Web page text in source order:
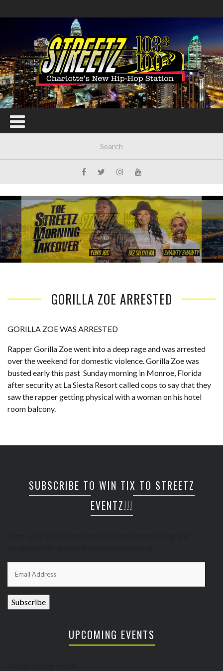
GORILLA ZOE ARRESTED
GORILLA ZOE WAS ARRESTED
Rapper Gorilla Zoe went into a deep rage and was arrested
over the weekend for domestic violence. Gorilla Zoe was
busted early this past Sunday morning in Monroe, Florida
after security at La Siesta Resort called cops to say that they
saw the rapper getting physical with a woman on his hotel
room balcony.
SUBSCRIBE TO WIN TIX TO STREETZ
EVENTZ!!!
Address
Subscribe
UPCOMING EVENTS